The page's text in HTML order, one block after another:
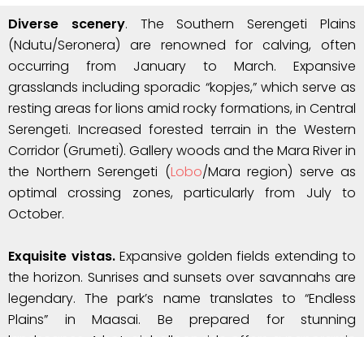
Diverse scenery. The Southern Serengeti Plains
(Ndutu/Seronera) are renowned for calving, often
occurring from January to March. Expansive
grasslands including sporadic “kopjes,” which serve as
resting areas for lions amid rocky formations, in Central
Serengeti. Increased forested terrain in the Western
Corridor (Grumeti). Gallery woods and the Mara River in
the Northern Serengeti (Lobo/Mara region) serve as
optimal crossing zones, particularly from July to
October.
Exquisite vistas.Expansive golden fields extending to
the horizon. Sunrises and sunsets over savannahs are
legendary. The park’s name translates to “Endless
Plains” in Maasai. Be prepared for stunning